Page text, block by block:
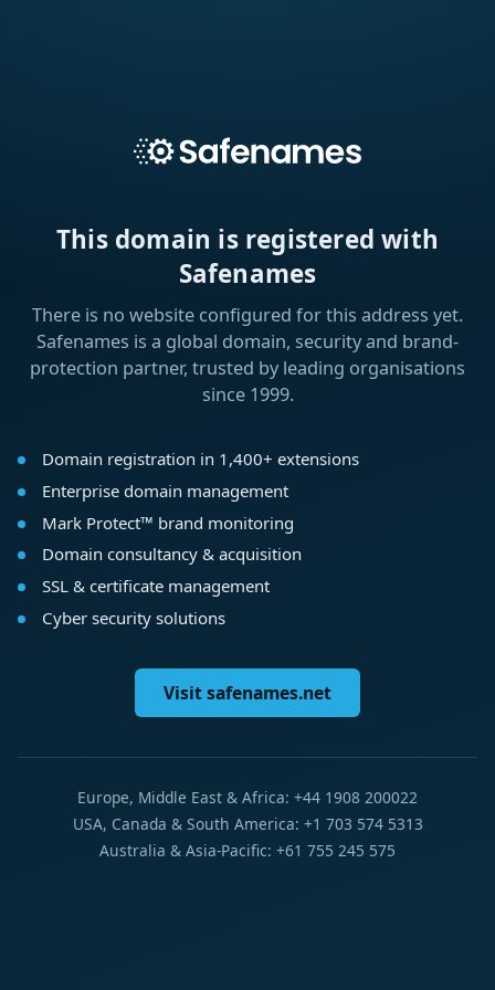
This domain is registered with
Safenames
There is no website configured for this address yet.
Safenames is a global domain, security and brand-
protection partner, trusted by leading organisations
since 1999.
Domain registration in 1,400+ extensions
Enterprise domain management
Mark Protect™ brand monitoring
Domain consultancy & acquisition
SSL & certificate management
Cyber security solutions
Visit safenames.net
Europe, Middle East & Africa: +44 1908 200022
USA, Canada & South America: +1 703 574 5313
Australia & Asia-Pacific: +61 755 245 575